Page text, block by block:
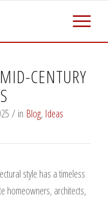
CENTURY
/ in Blog, Ideas
style has a timeless
homeowners, architects,